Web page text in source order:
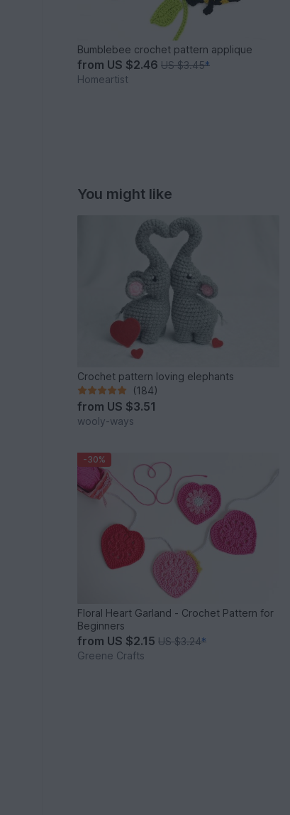
Bumblebee crochet pattern applique
from US $2.46US $3.45*
Homeartist
You might like
Crochet pattern loving elephants
(184)
from US $3.51
wooly-ways
-30%
Floral Heart Garland - Crochet Pattern for
Beginners
from US $2.15US $3.24*
Greene Crafts